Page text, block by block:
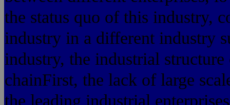
the status quo of this industry,
industry in a different industry
industry, the industrial
chainFirst, the lack of large
the leading industrial